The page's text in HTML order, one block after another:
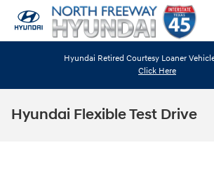
Skip to main content
Hyundai Retired Courtesy Loaner
Click Here
Hyundai Flexible Test Drive